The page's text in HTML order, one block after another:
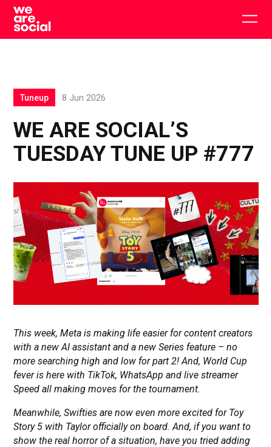
Skip
content
WE ARE SOCIAL’S
TUESDAY TUNE UP #777
Tuneup 8 Jun 2026
This week, Meta is making life easier for content creators
with a new AI assistant and a new Series feature – no
more searching high and low for part 2! And, World Cup
fever is here with TikTok, WhatsApp and live streamer
Speed all making moves for the tournament.
Meanwhile, Swifties are now even more excited for Toy
Story 5 with Taylor officially on board. And, if you want to
show the real horror of a situation, have you tried adding